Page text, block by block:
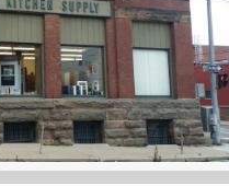
Phone
Type of Insurance/Comments